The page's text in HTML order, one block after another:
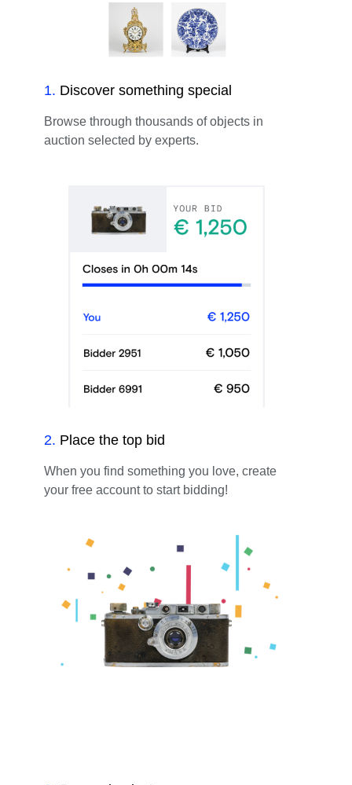
1. Discover something special
Browse through thousands of objects in
auction selected by experts.
2. Place the top bid
When you find something you love, create
your free account to start bidding!